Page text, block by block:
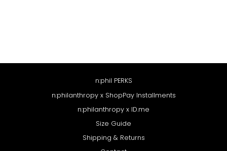
n:phil PERKS
n:philanthropy x ShopPay Installments
n:philanthropy x ID.me
Size Guide
Shipping & Returns